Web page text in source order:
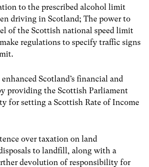
to the prescribed alcohol limit
driving in Scotland; The power to
of the Scottish national speed limit
regulations to specify traffic signs
Scotland’s financial and
providing the Scottish Parliament
for setting a Scottish Rate of Income
over taxation on land
to landfill, along with a
devolution of responsibility for